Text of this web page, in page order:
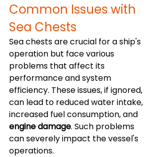
Common Issues with
Sea Chests
Sea chests are crucial for a ship's
operation but face various
problems that affect its
performance and system
efficiency. These issues, if ignored,
can lead to reduced water intake,
increased fuel consumption, and
engine damage. Such problems
can severely impact the vessel's
operations.